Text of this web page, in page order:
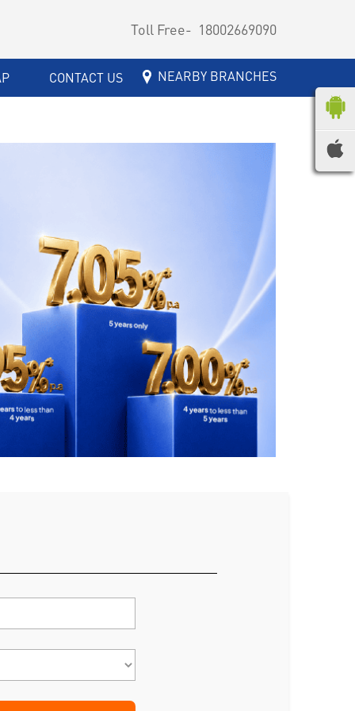
Toll Free- 18002669090
CONTACT US NEARBY BRANCHES